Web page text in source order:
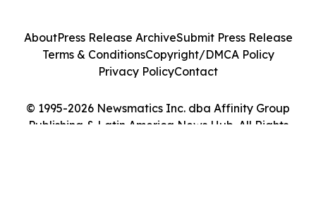
© 1995-2026 Newsmatics Inc. dba Affinity Group
Publishing & Latin America News Hub. All Rights
AboutPress Release ArchiveSubmit Press Release
Terms & ConditionsCopyright/DMCA Policy
Privacy PolicyContact